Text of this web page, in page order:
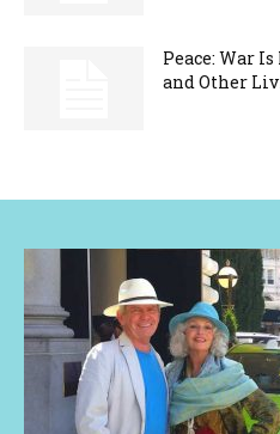
Peace: War
and Other